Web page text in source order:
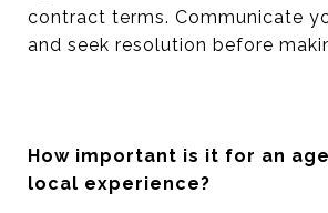
contract terms. Communicate
and seek resolution before
How important is it for an
local experience?